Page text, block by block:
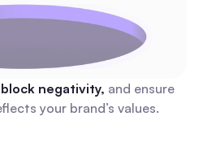
negativity, and ensure
your brand’s values.